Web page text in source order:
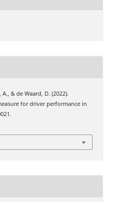
& de Waard, D. (2022).
for driver performance in